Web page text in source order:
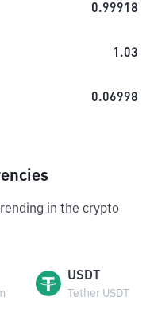
0.99918
1.03
0.06998
in the crypto
USDT
Tether USDT